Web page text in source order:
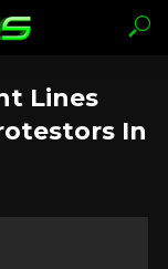
Lines
In